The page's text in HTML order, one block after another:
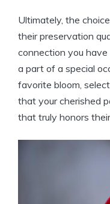
Ultimately, the
their preservation
connection you
a part of a special
favorite bloom,
that your cherished
that truly honors